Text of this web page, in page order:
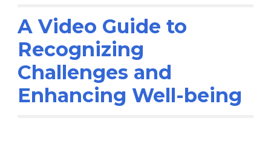
A Video Guide to
Recognizing
Challenges and
Enhancing Well-being